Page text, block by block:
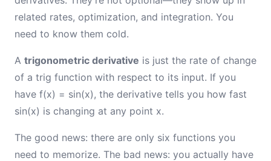
related rates, optimization, and integration. You
need to know them cold.
A trigonometric derivative is just the rate of change
of a trig function with respect to its input. If you
have f(x) = sin(x), the derivative tells you how fast
sin(x) is changing at any point x.
The good news: there are only six functions you
need to memorize. The bad news: you actually have